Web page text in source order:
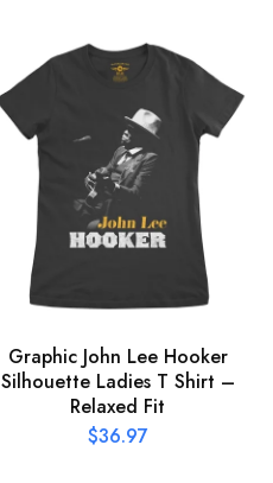
Graphic John Lee Hooker
Silhouette Ladies T Shirt –
Relaxed Fit
$36.97